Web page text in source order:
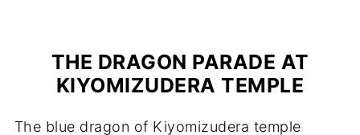
THE DRAGON PARADE AT
KIYOMIZUDERA TEMPLE
The blue dragon of Kiyomizudera temple